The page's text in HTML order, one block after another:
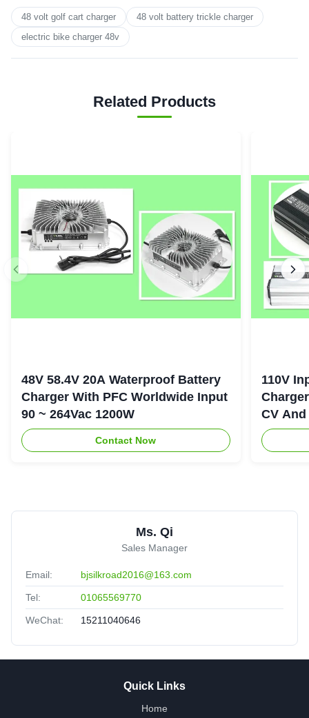
48 volt golf cart charger
48 volt battery trickle charger
electric bike charger 48v
Related Products
48V 58.4V 20A Waterproof Battery
Charger With PFC Worldwide Input
90 ~ 264Vac 1200W
Contact Now
110V
CV
Ms. Qi
Sales Manager
Email: bjsilkroad2016@163.com
Tel: 01065569770
WeChat: 15211040646
Quick Links
Home